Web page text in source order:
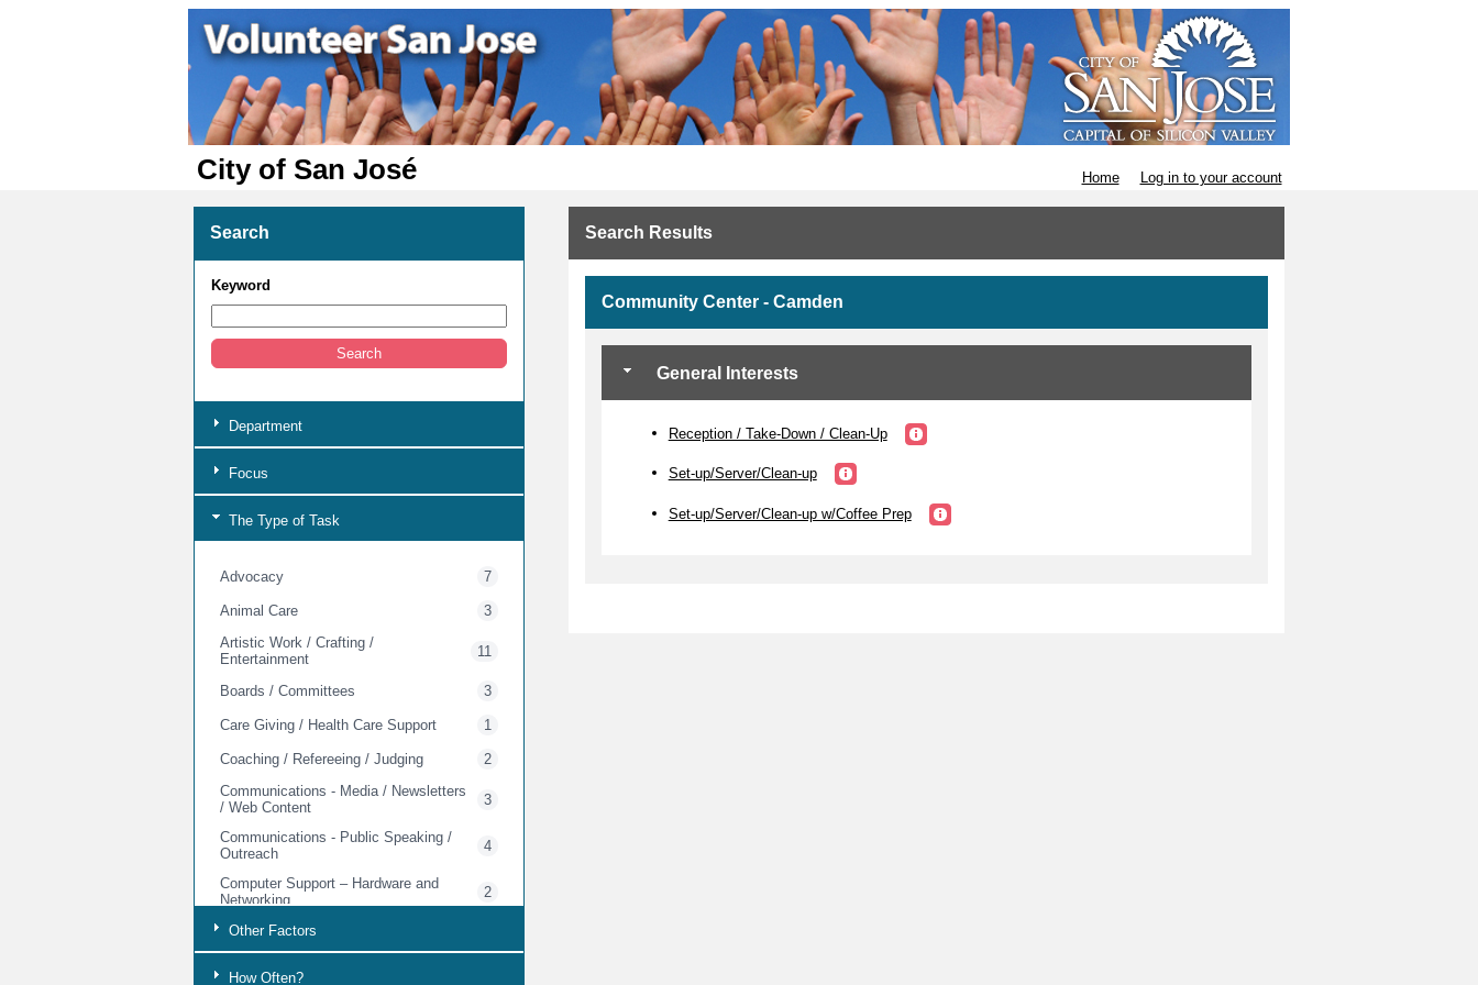
City of San José Home Log in to your account
Search
Keyword
Department
Focus
The Type of Task
Advocacy 7
Animal Care
3
Artistic Work / Crafting /
Entertainment
11
Boards / Committees 3
Care Giving / Health Care Support 1
Coaching / Refereeing / Judging
2
Communications - Media / Newsletters
/ Web Content
3
Communications - Public Speaking /
Outreach
4
Computer Support – Hardware and
Networking
2
Computer Support - Software Design
Other Factors
How Often?
Search Results
Community Center - Camden
General Interests
Reception / Take-Down / Clean-Up
Set-up/Server/Clean-up
Set-up/Server/Clean-up w/Coffee Prep